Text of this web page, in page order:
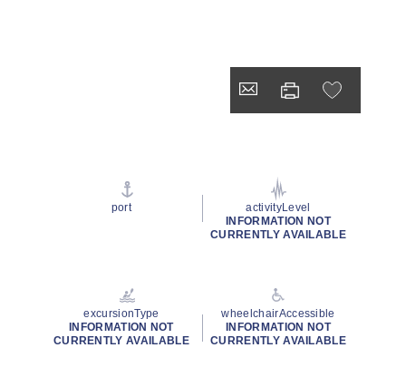
port
activityLevel
INFORMATION NOT
CURRENTLY AVAILABLE
excursionType
INFORMATION NOT
CURRENTLY AVAILABLE
wheelchairAccessible
INFORMATION NOT
CURRENTLY AVAILABLE